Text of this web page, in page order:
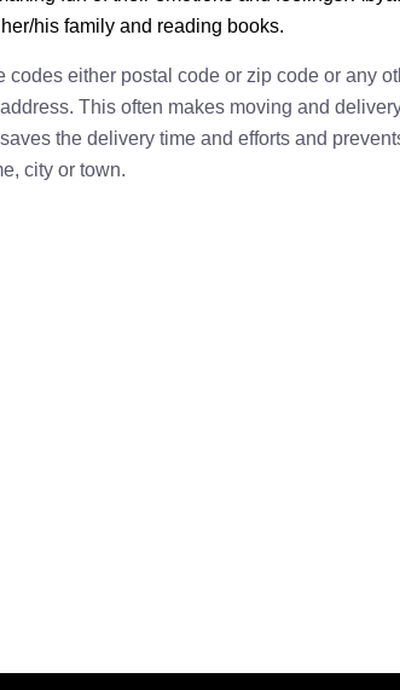
his family and reading books.
codes either postal code or zip code or any
This often makes moving and
the delivery time and efforts and
city or town.